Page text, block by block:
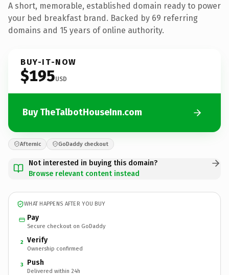
A short, memorable, established domain ready to power
your bed breakfast brand. Backed by 69 referring
domains and 15 years of online authority.
BUY-IT-NOW
$195USD
Buy TheTalbotHouseInn.com
Afternic GoDaddy checkout
Not interested in buying this domain?
Browse relevant content instead
WHAT HAPPENS AFTER YOU BUY
Pay
Secure checkout on GoDaddy
2 Verify
Ownership confirmed
3 Push
Delivered within 24h